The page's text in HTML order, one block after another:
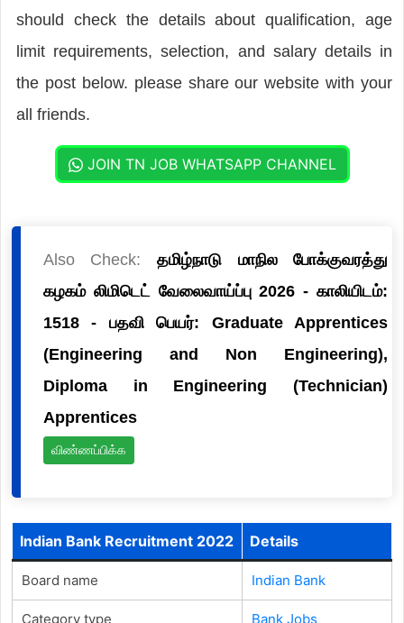
should check the details about qualification, age
limit requirements, selection, and salary details in
the post below. please share our website with your
all friends.
JOIN TN JOB WHATSAPP CHANNEL
Also Check: தமிழ்நாடு மாநில போக்குவரத்து
கழகம் லிமிடெட் வேலைவாய்ப்பு 2026 - காலியிடம்:
1518 - பதவி பெயர்: Graduate Apprentices
(Engineering and Non Engineering),
Diploma in Engineering (Technician)
Apprentices
விண்ணப்பிக்க
Indian Bank Recruitment 2022 Details
Board name Indian Bank
Category type Bank Jobs